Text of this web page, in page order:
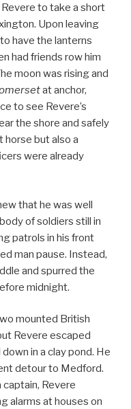
to take a short
Upon leaving
have the lanterns
had friends row him
moon was rising and
at anchor,
to see Revere’s
the shore and safely
horse but also a
were already
that he was well
of soldiers still in
patrols in his front
man pause. Instead,
and spurred the
midnight.
mounted British
Revere escaped
in a clay pond. He
detour to Medford.
Revere
alarms at houses on